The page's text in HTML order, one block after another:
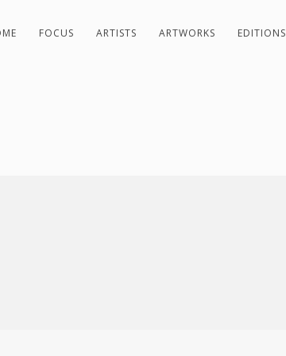
FOCUS ARTISTS ARTWORKS EDITIONS